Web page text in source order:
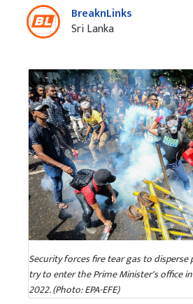
BreaknLinks
Sri Lanka
Security forces fire tear gas to
try to enter the Prime Minister's office in
2022. (Photo: EPA-EFE)